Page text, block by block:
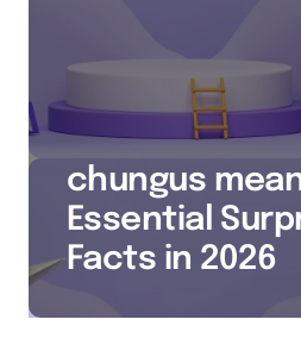
chungus
Essential
Facts in 2026